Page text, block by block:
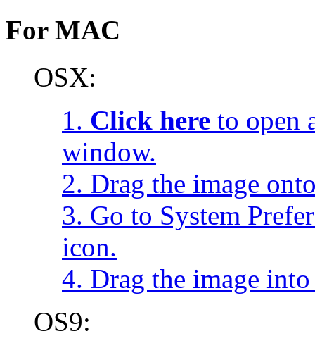
For MAC
OSX:
1. Click here to open
window.
2. Drag the image
3. Go to System
icon.
4. Drag the image
OS9: